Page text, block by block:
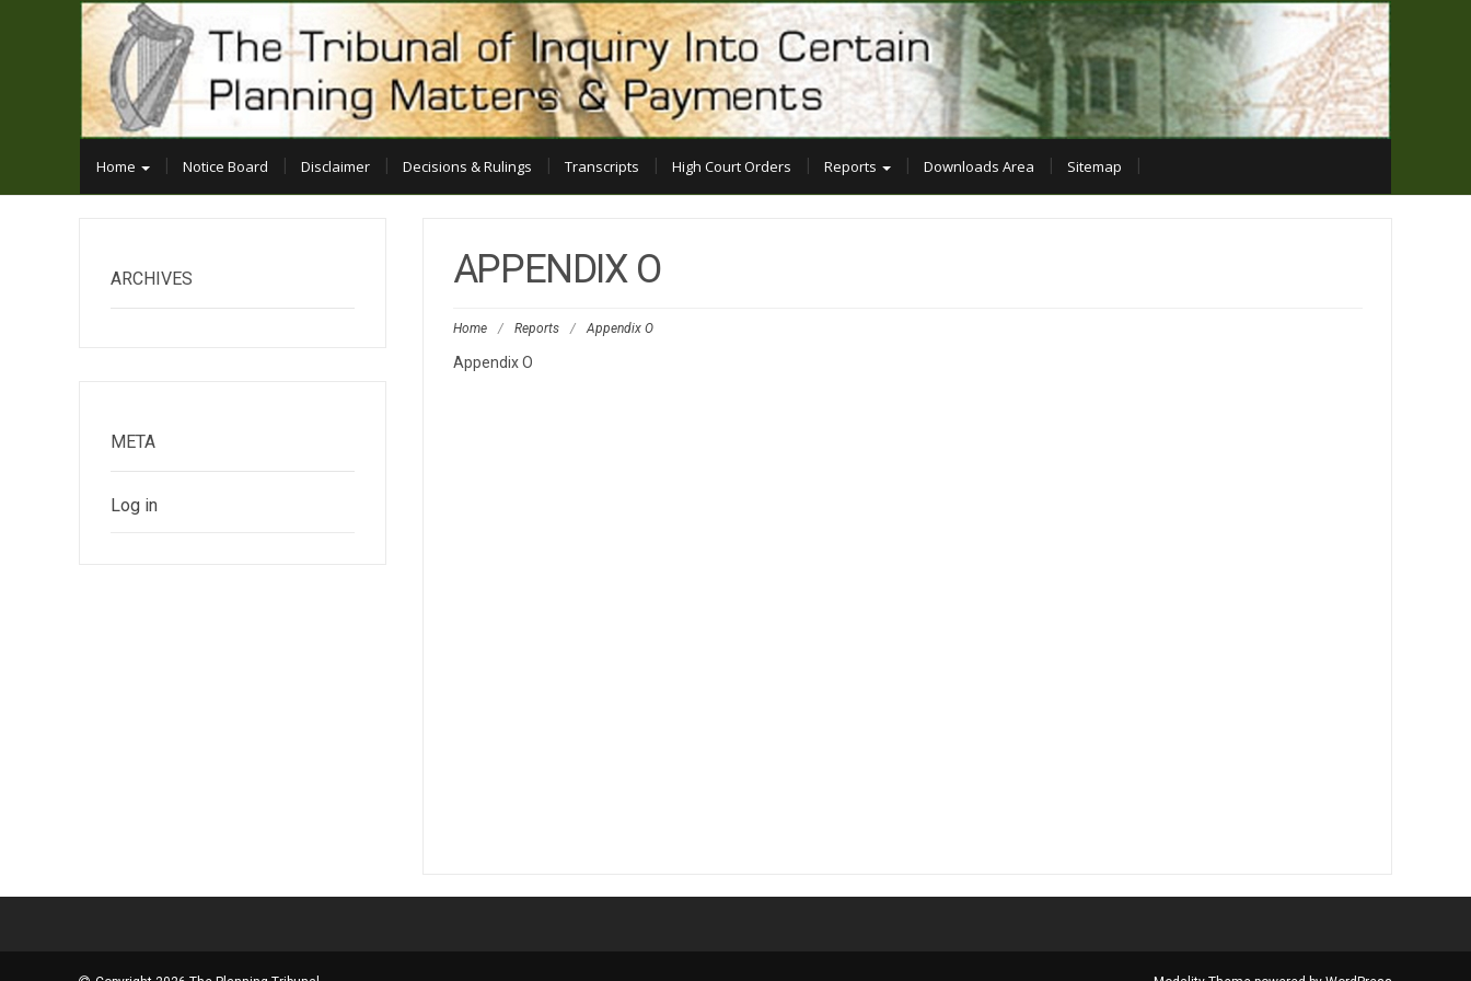
Home Notice Board Disclaimer Decisions & Rulings Transcripts High Court Orders Reports Downloads Area Sitemap
APPENDIX O
Home / Reports / Appendix O
Appendix O
ARCHIVES
META
Log in